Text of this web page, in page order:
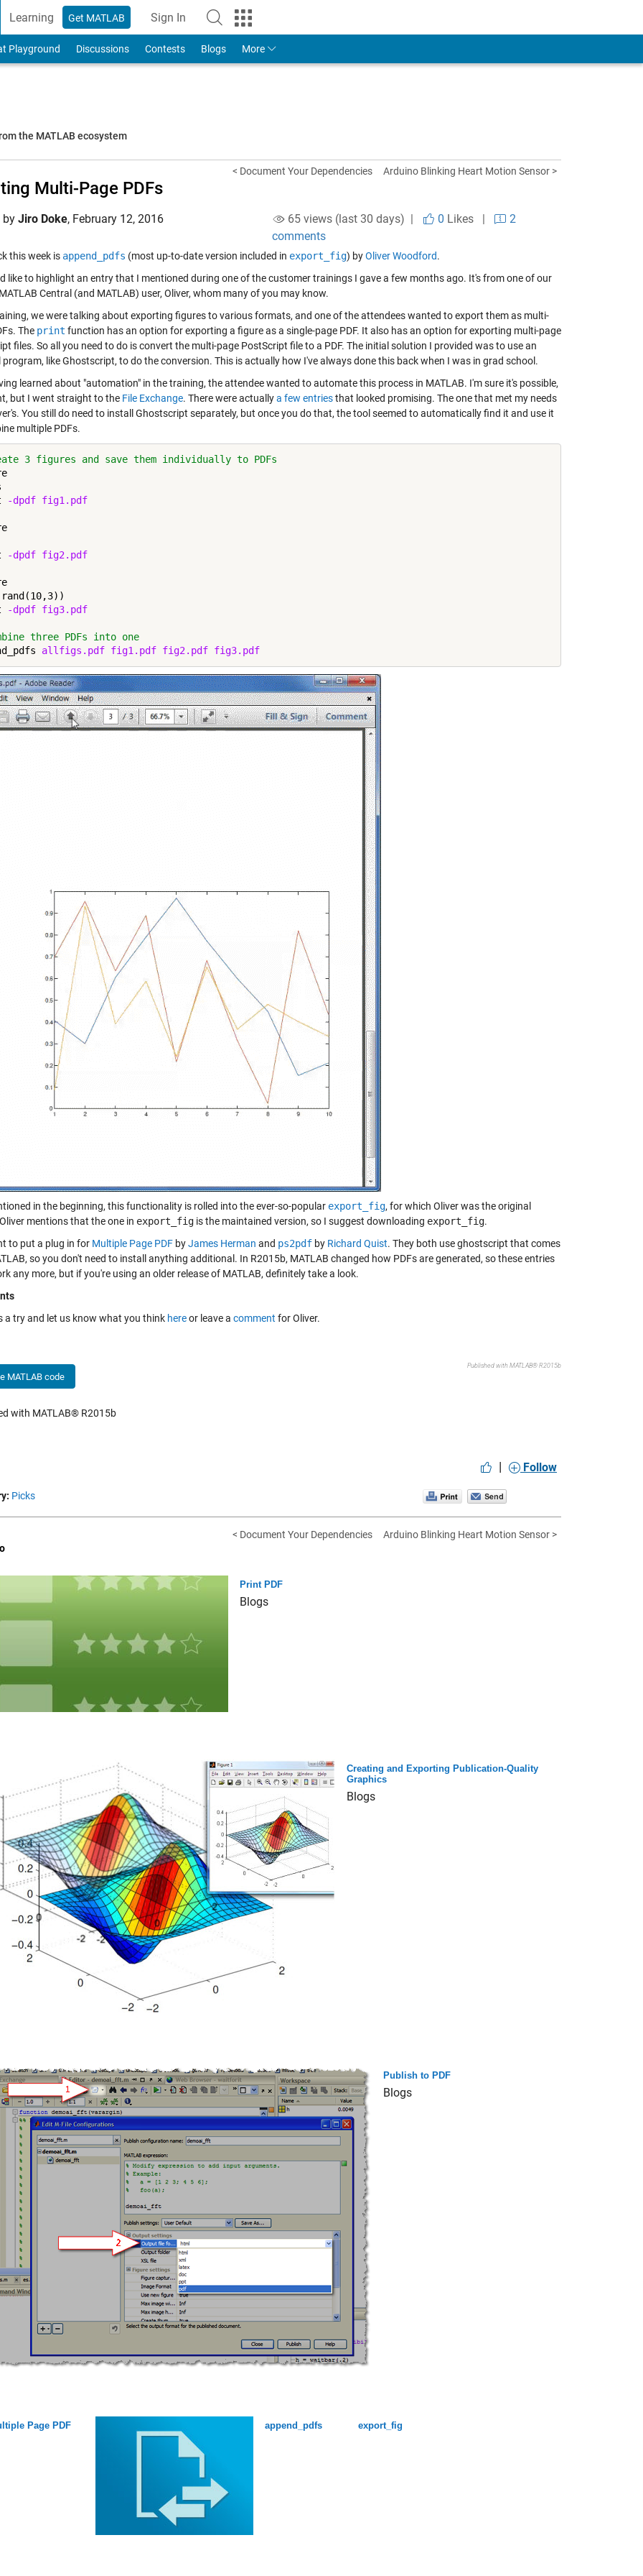
Learning Get MATLAB Sign In
to Your MathWorks Account
Playground Discussions Contests Blogs More
the MATLAB ecosystem
< Document Your Dependencies Arduino Blinking Heart Motion Sensor >
Multi-Page PDFs
by Jiro Doke, February 12, 2016 65 views (last 30 days) | 0 Likes|
2
comments
this week is append_pdfs (most up-to-date version included in export_fig) byOliver Woodford.
like to highlight an entry that I mentioned during one of the customer trainings I gave a few months ago. It's from one of our
Central (and MATLAB) user, Oliver, whom many of you may know.
we were talking about exporting figures to various formats, and one of the attendees wanted to export them as multi-
The print function has an option for exporting a figure as a single-page PDF. It also has an option for exporting multi-page
files. So all you need to do is convert the multi-page PostScript file to a PDF. The initial solution I provided was to use an
program, like Ghostscript, to do the conversion. This is actually how I've always done this back when I was in grad school.
learned about "automation" in the training, the attendee wanted to automate this process in MATLAB. I'm sure it's possible,
but I went straight to the File Exchange. There were actuallya few entriesthat looked promising. The one that met my needs
You still do need to install Ghostscript separately, but once you do that, the tool seemed to automatically find it and use it
multiple PDFs.
3 figures and save them individually to PDFs
-dpdf fig1.pdf
-dpdf fig2.pdf
-dpdf fig3.pdf
three PDFs into one
allfigs.pdf fig1.pdf fig2.pdf fig3.pdf
in the beginning, this functionality is rolled into the ever-so-popular export_fig, for which Oliver was the original
mentions that the one in export_fig is the maintained version, so I suggest downloading export_fig.
to put a plug in for Multiple Page PDF byJames Herman and ps2pdf by Richard Quist. They both use ghostscript that comes
so you don't need to install anything additional. In R2015b, MATLAB changed how PDFs are generated, so these entries
any more, but if you're using an older release of MATLAB, definitely take a look.
a try and let us know what you think hereor leave a comment for Oliver.
MATLAB code
Published with MATLAB® R2015b
with MATLAB® R2015b
| Follow
Picks
< Document Your Dependencies
Arduino Blinking Heart Motion Sensor >
Print PDF
Blogs
Creating and Exporting Publication-Quality
Graphics
Blogs
Publish to PDF
Blogs
Page PDF append_pdfs export_fig